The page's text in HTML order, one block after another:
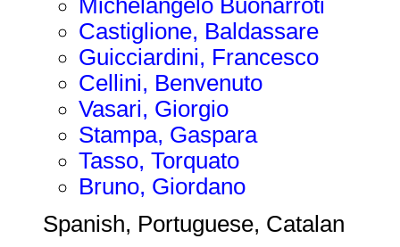
Michelangelo Buonarroti
Castiglione, Baldassare
Guicciardini, Francesco
Cellini, Benvenuto
Vasari, Giorgio
Stampa, Gaspara
Tasso, Torquato
Bruno, Giordano
Spanish, Portuguese, Catalan